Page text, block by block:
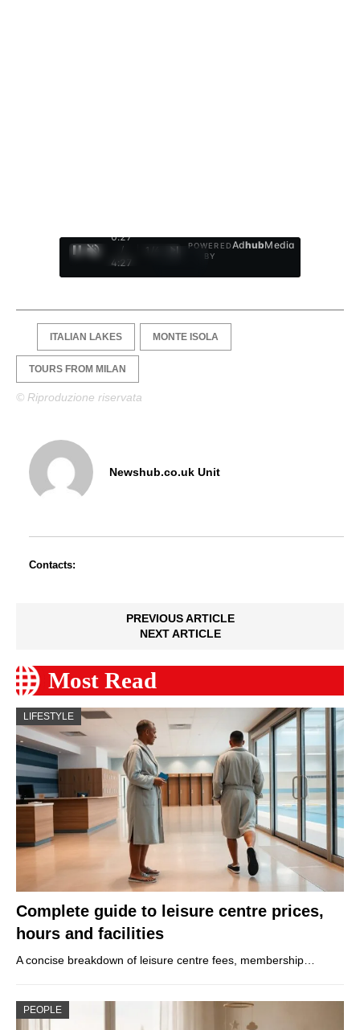
0:28
/
4:27
1
POWERED
BY
AdhubMedia
ITALIAN LAKES MONTE ISOLA
TOURS FROM MILAN
© Riproduzione riservata
Newshub.co.uk Unit
Contacts:
PREVIOUS ARTICLE
NEXT ARTICLE
Most Read
LIFESTYLE
Complete guide to leisure centre prices,
hours and facilities
A concise breakdown of leisure centre fees, membership…
PEOPLE